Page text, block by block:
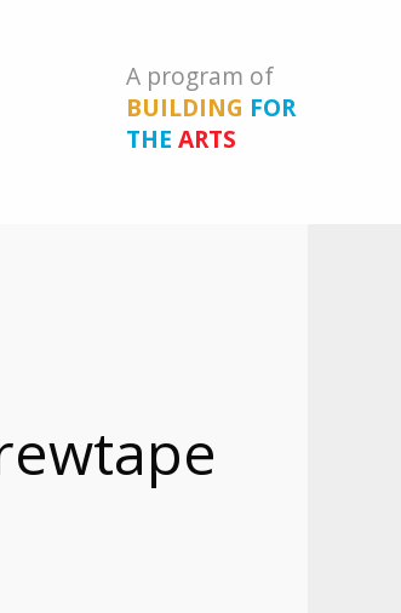
A program of
BUILDING FOR
THE ARTS